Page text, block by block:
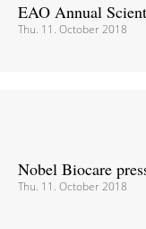
EAO Annual
Thu. 11. October 2018
Nobel Biocare
Thu. 11. October 2018